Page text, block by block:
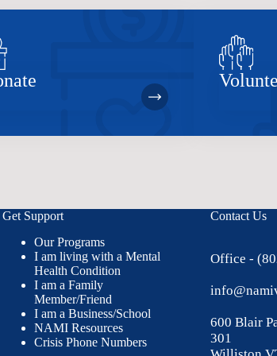
Get Support
Our Programs
I am living with a Mental
Health Condition
I am a Family
Member/Friend
I am a Business/School
NAMI Resources
Crisis Phone Numbers
Contact Us
Office -
600 Blair
301